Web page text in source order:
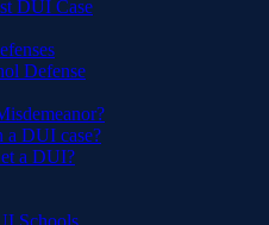
DUI Case
Defense
a DUI case?
a DUI?
Schools